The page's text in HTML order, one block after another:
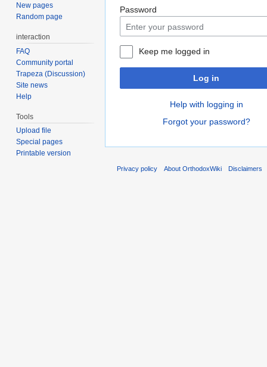
Password
Keep me logged in
Log in
Help with logging in
Forgot your password?
New pages
Random page
interaction
FAQ
Community portal
Trapeza (Discussion)
Site news
Help
Tools
Upload file
Special pages
Printable version
Privacy policy About OrthodoxWiki Disclaimers